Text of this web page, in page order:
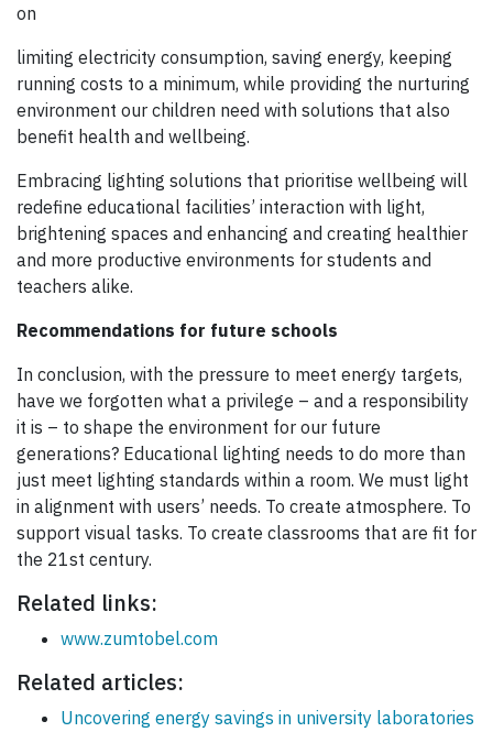
on
limiting electricity consumption, saving energy, keeping
running costs to a minimum, while providing the nurturing
environment our children need with solutions that also
benefit health and wellbeing.
Embracing lighting solutions that prioritise wellbeing will
redefine educational facilities’ interaction with light,
brightening spaces and enhancing and creating healthier
and more productive environments for students and
teachers alike.
Recommendations for future schools
In conclusion, with the pressure to meet energy targets,
have we forgotten what a privilege – and a responsibility
it is – to shape the environment for our future
generations? Educational lighting needs to do more than
just meet lighting standards within a room. We must light
in alignment with users’ needs. To create atmosphere. To
support visual tasks. To create classrooms that are fit for
the 21st century.
Related links:
www.zumtobel.com
Related articles:
Uncovering energy savings in university laboratories